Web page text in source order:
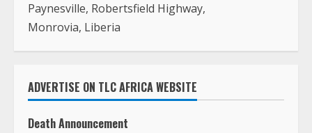
Paynesville, Robertsfield Highway,
Monrovia, Liberia
ADVERTISE ON TLC AFRICA WEBSITE
Death Announcement